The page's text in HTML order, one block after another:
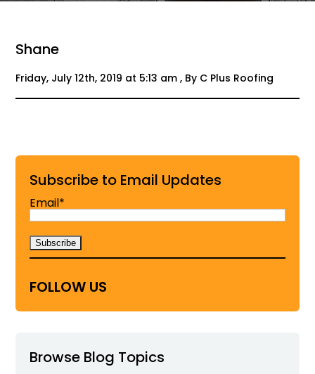
Shane
Friday, July 12th, 2019 at 5:13 am , By C Plus Roofing
Subscribe to Email Updates
Email*
FOLLOW US
Browse Blog Topics